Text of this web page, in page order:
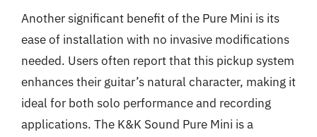
Another significant benefit of the Pure Mini is its
ease of installation with no invasive modifications
needed. Users often report that this pickup system
enhances their guitar’s natural character, making it
ideal for both solo performance and recording
applications. The K&K Sound Pure Mini is a